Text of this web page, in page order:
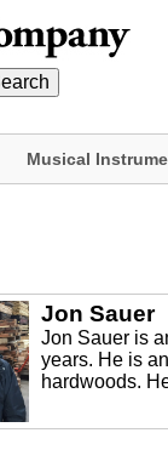
Musical
Jon Sauer
Jon Sauer is
years. He is
hardwoods.